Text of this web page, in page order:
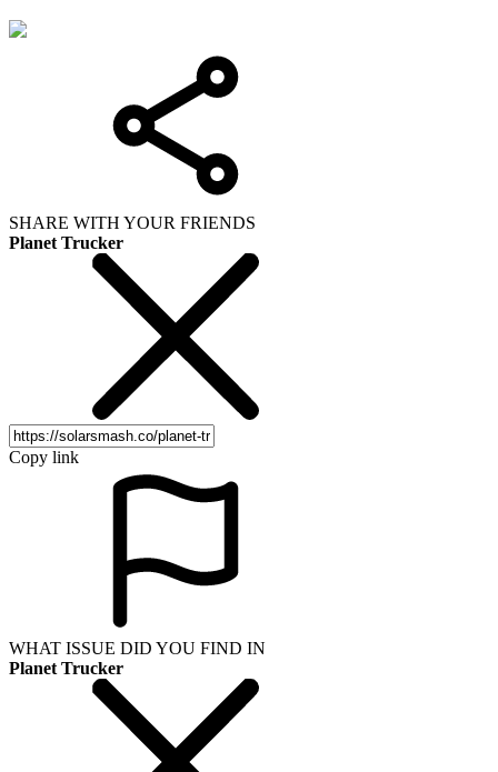
SHARE WITH YOUR FRIENDS
Planet Trucker
Copy link
WHAT ISSUE DID YOU FIND IN
Planet Trucker